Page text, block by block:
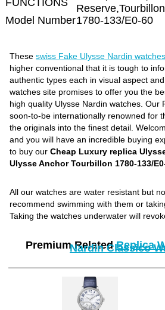
Reserve,Tourbillon
Model Number1780-133/E0-60
Theseswiss Fake Ulysse Nardin watches
higher conventional that it is tough to
authentic types each in visual aspect
watches site promises to offer you the
high quality Ulysse Nardin watches. Our
soon-to-be internationally renowned for
the originals into the finest detail.
and you will have an incredible buying
to buy ourCheap Luxury replica
Ulysse Anchor Tourbillon 1780-133/
All our watches are water resistant but
recommend swimming with them or
Taking the watches underwater will
Premium RelatedReplica
Nardin Classico